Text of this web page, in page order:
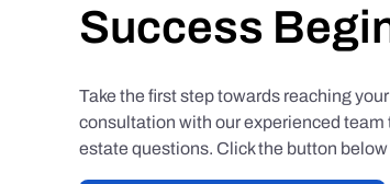
Success
Take the first step towards reaching
consultation with our experienced team
estate questions. Click the button